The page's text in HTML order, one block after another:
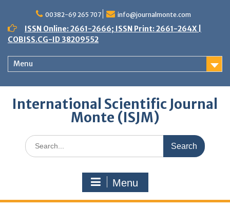
content
00382-69 265 707 info@journalmonte.com
ISSN Online: 2661-2666; ISSN Print: 2661-264X |
COBISS.CG-ID 38209552
Menu
International Scientific Journal
Monte (ISJM)
Search
for:
Menu